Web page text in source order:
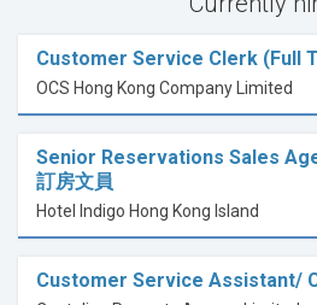
Customer Service Clerk (Full
OCS Hong Kong Company Limited
Senior Reservations Sales
訂房文員
Hotel Indigo Hong Kong Island
Customer Service Assistant/